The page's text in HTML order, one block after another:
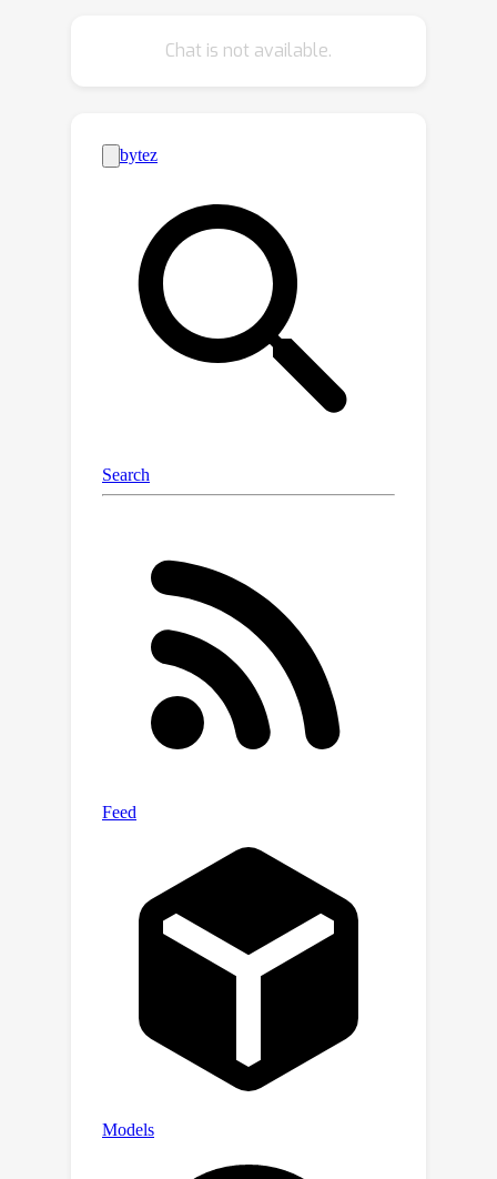
strategies far beyond those of
learn new skills, or conducting
experiments to learn about the current
environment.Traditional meta-RL
focuses on the problem of learning to
optimally balance exploration and
exploitation to maximize the
cumulative reward
of the episode
sequence (e.g., aiming to maximize the
total wins in a tournament -- while also
improving as a player).We identify a
cumulative-reward meta-RL
methods.When optimal behavior
immediate reward to enable higher
subsequent reward, existing state-of-
the-art cumulative-reward meta-RL
methods become stuck on the local
optimum of failing to explore.Our
method, First-Explore, overcomes this
limitation by learning two policies: one
exploit. When exploring requires
Explore significantly outperforms
existing cumulative meta-RL methods.
By identifying and solving the
previously unrecognized problem of
forgoing reward in early episodes,
step towards developing meta-RL
algorithms capable of human-like
domains.
Chat is not available.